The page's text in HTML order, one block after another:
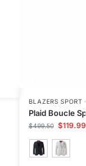
BLAZERS SPORT
Plaid Boucle
$499.50 $119.99